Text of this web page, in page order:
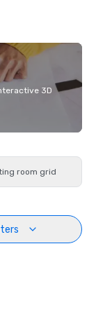
3D
room grid